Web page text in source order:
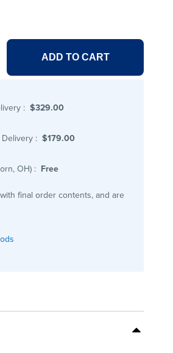
ADD TO CART
: $329.00
: $179.00
OH) : Free
final order contents, and are